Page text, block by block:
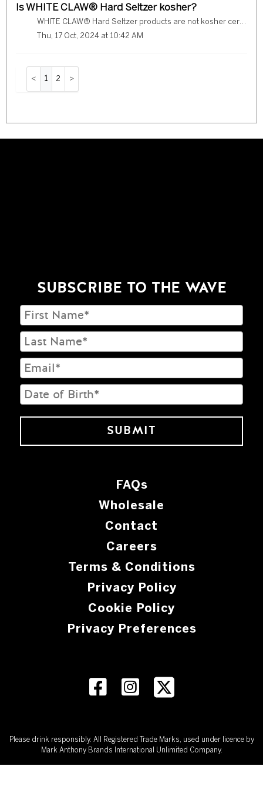
Is WHITE CLAW® Hard Seltzer kosher?
WHITE CLAW® Hard Seltzer products are not kosher certified.
Thu, 17 Oct, 2024 at 10:42 AM
1 2
SUBSCRIBE TO THE WAVE
FAQs
Wholesale
Contact
Careers
Terms & Conditions
Privacy Policy
Cookie Policy
Privacy Preferences
Please drink responsibly. All Registered Trade Marks, used under licence by
Mark Anthony Brands International Unlimited Company.